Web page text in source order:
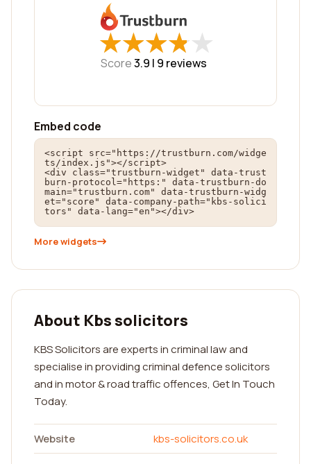
★
★★
★★
★★
★★
★
Score3.9 | 9 reviews
Embed code
<script src="https://trustburn.com/widge
ts/index.js"></script>
<div class="trustburn-widget" data-trust
burn-protocol="https:" data-trustburn-do
main="trustburn.com" data-trustburn-widg
et="score" data-company-path="kbs-solici
tors" data-lang="en"></div>
More widgets
About Kbs solicitors
KBS Solicitors are experts in criminal law and
specialise in providing criminal defence solicitors
and in motor & road traffic offences, Get In Touch
Today.
Website
kbs-solicitors.co.uk